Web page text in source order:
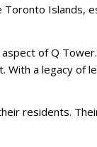
Islands,
of Q
a legacy of
residents.